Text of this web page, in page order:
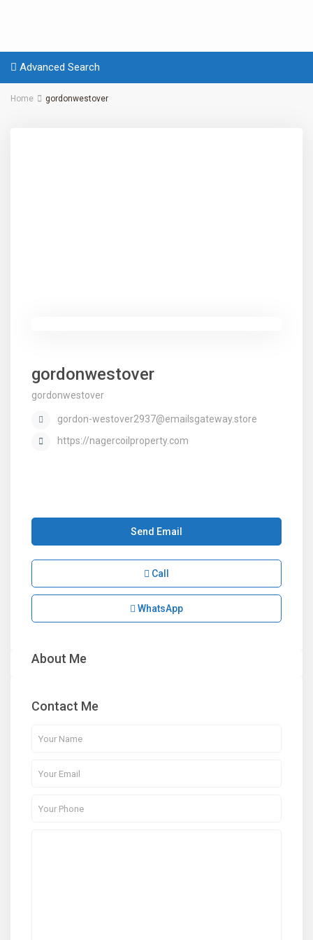
Advanced Search
Home gordonwestover
gordonwestover
gordonwestover
gordon-westover2937@emailsgateway.store
https://nagercoilproperty.com
Send Email
Call
WhatsApp
About Me
Contact Me